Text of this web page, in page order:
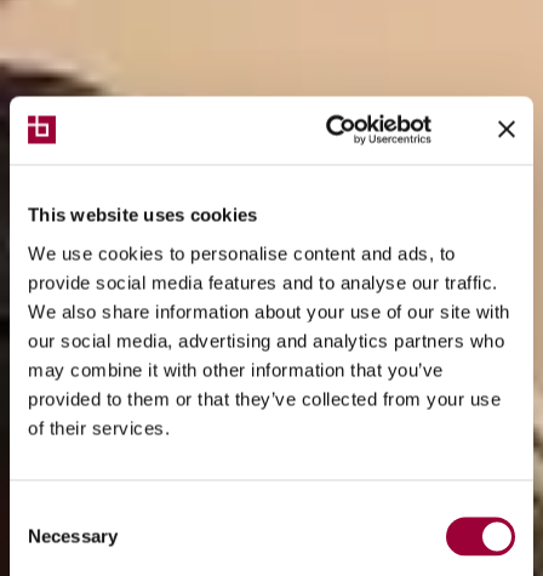
This website uses cookies
We use cookies to personalise content and ads, to
provide social media features and to analyse our traffic.
We also share information about your use of our site with
our social media, advertising and analytics partners who
may combine it with other information that you’ve
provided to them or that they’ve collected from your use
of their services.
Selection
Necessary